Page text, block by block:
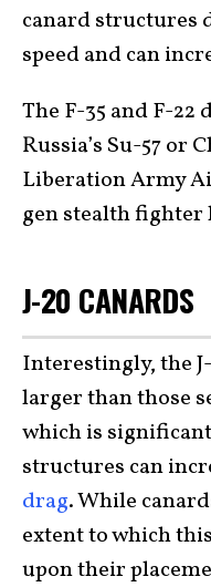
canard structures
speed and can
The F-35 and F-22
Russia’s Su-57 or
Liberation Army
gen stealth fighter
J-20 CANARDS
Interestingly, the
larger than those
which is
structures can
drag. While
extent to which
upon their